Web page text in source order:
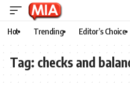
Hot Trending Editor’s Choice
Tag: checks and